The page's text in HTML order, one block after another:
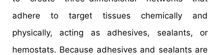
adhere to target tissues chemically and
physically, acting as adhesives, sealants, or
hemostats. Because adhesives and sealants are